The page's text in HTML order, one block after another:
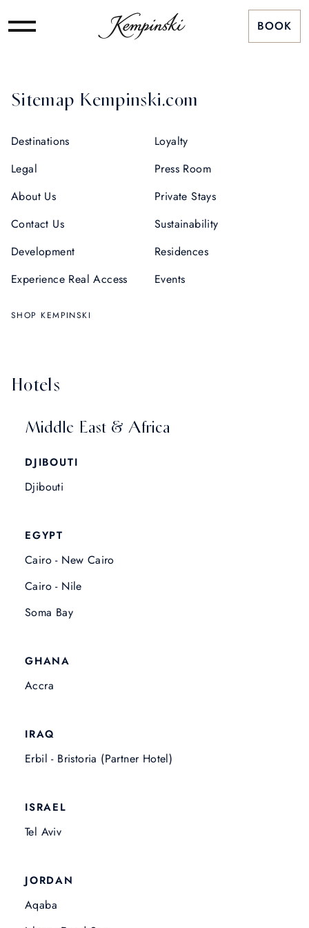
BOOK
Sitemap Kempinski.com
Destinations
Loyalty
Legal
Press Room
About Us
Private Stays
Contact Us
Sustainability
Development
Residences
Experience Real Access
Events
SHOP KEMPINSKI
Hotels
Middle East & Africa
DJIBOUTI
Djibouti
EGYPT
Cairo - New Cairo
Cairo - Nile
Soma Bay
GHANA
Accra
IRAQ
Erbil - Bristoria (Partner Hotel)
ISRAEL
Tel Aviv
JORDAN
Aqaba